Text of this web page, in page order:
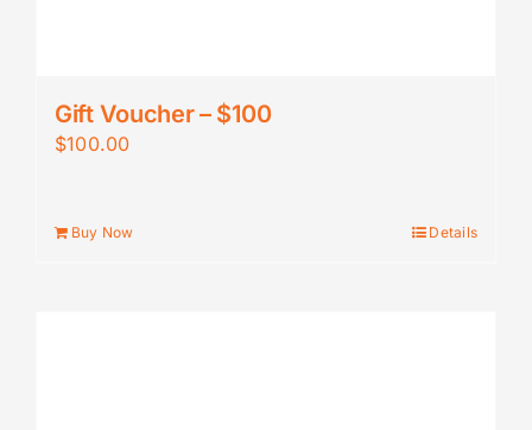
Gift Voucher – $100
$100.00
Buy Now Details